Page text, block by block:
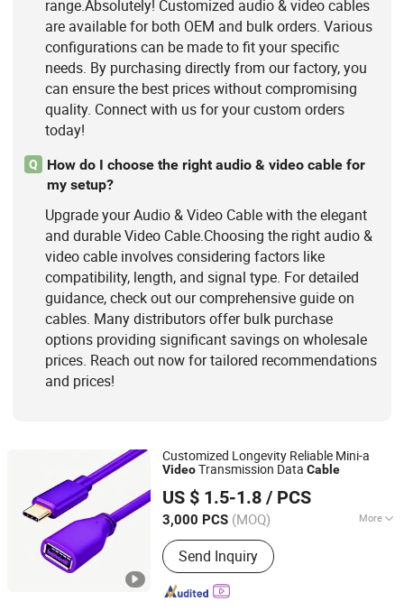
range.Absolutely! Customized audio & video cables
are available for both OEM and bulk orders. Various
configurations can be made to fit your specific
needs. By purchasing directly from our factory, you
can ensure the best prices without compromising
quality. Connect with us for your custom orders
today!
Q
How do I choose the right audio & video cable for
my setup?
Upgrade your Audio & Video Cable with the elegant
and durable Video Cable.Choosing the right audio &
video cable involves considering factors like
compatibility, length, and signal type. For detailed
guidance, check out our comprehensive guide on
cables. Many distributors offer bulk purchase
options providing significant savings on wholesale
prices. Reach out now for tailored recommendations
and prices!
Customized Longevity Reliable Mini-a
VideoTransmission Data Cable
US $ 1.5-1.8 / PCS
3,000 PCS (MOQ) More
Application :Computer, Digital
Cameras, Keyboard, Mobile Phone,
Mouse, MP3/MP4 Player, Network,
Printer, Tablet
Send Inquiry
Ningbo Kangda Electronic Co., Ltd
Zhejiang, China Since 2025